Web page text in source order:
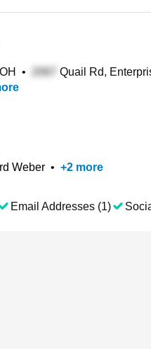
• Quail Rd,
Weber • +2 more
Email Addresses (1)